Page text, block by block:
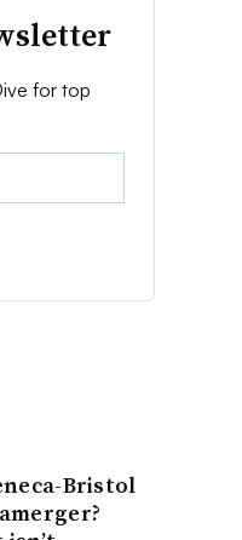
for top
Bristol